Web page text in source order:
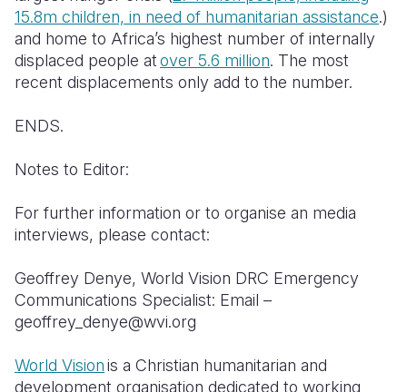
15.8m children, in need of humanitarian assistance.)
and home to Africa’s highest number of internally
displaced people atover 5.6 million. The most
recent displacements only add to the number.
ENDS.
Notes to Editor:
For further information or to organise an media
interviews, please contact:
Geoffrey Denye, World Vision DRC Emergency
Communications Specialist: Email –
geoffrey_denye@wvi.org
World Visionis a Christian humanitarian and
development organisation dedicated to working